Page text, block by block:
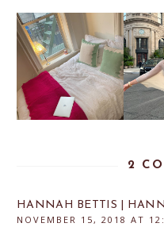
2
HANNAH BETTIS |
NOVEMBER 15, 2018 AT